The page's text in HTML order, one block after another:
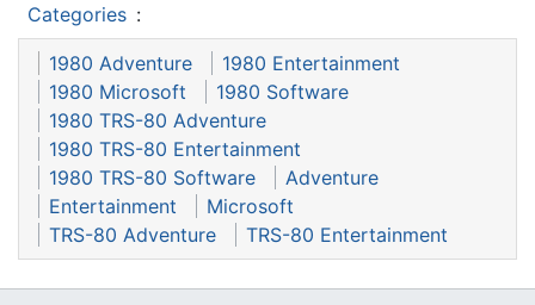
Categories :
1980 Adventure
1980 Entertainment
1980 Microsoft
1980 Software
1980 TRS-80 Adventure
1980 TRS-80 Entertainment
1980 TRS-80 Software
Adventure
Entertainment
Microsoft
TRS-80 Adventure
TRS-80 Entertainment